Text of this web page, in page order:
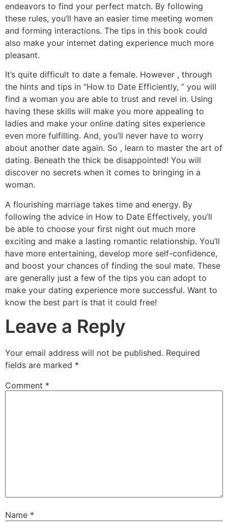
endeavors to find your perfect match. By following
these rules, you’ll have an easier time meeting women
and forming interactions. The tips in this book could
also make your internet dating experience much more
pleasant.
It’s quite difficult to date a female. However , through
the hints and tips in “How to Date Efficiently, ” you will
find a woman you are able to trust and revel in. Using
having these skills will make you more appealing to
ladies and make your online dating sites experience
even more fulfilling. And, you’ll never have to worry
about another date again. So , learn to master the art of
dating. Beneath the thick be disappointed! You will
discover no secrets when it comes to bringing in a
woman.
A flourishing marriage takes time and energy. By
following the advice in How to Date Effectively, you’ll
be able to choose your first night out much more
exciting and make a lasting romantic relationship. You’ll
have more entertaining, develop more self-confidence,
and boost your chances of finding the soul mate. These
are generally just a few of the tips you can adopt to
make your dating experience more successful. Want to
know the best part is that it could free!
Leave a Reply
Your email address will not be published. Required
fields are marked *
Comment *
Name *